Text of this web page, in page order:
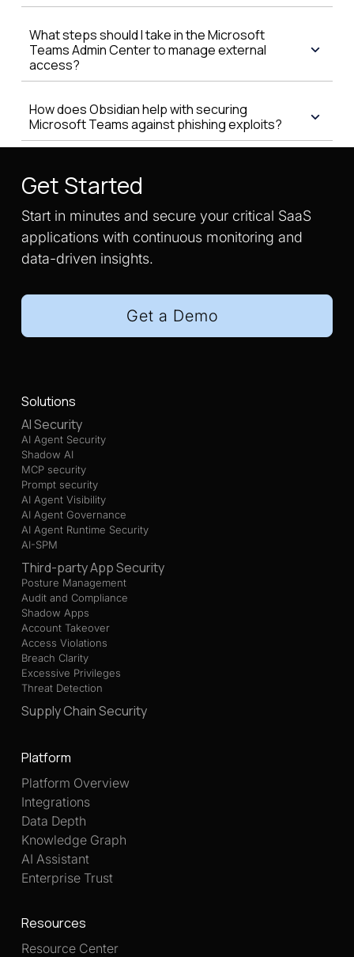
What steps should I take in the Microsoft
Teams Admin Center to manage external
access?
How does Obsidian help with securing
Microsoft Teams against phishing exploits?
Get Started
Start in minutes and secure your critical SaaS
applications with continuous monitoring and
data-driven insights.
Get a Demo
Solutions
AI Security
AI Agent Security
Shadow AI
MCP security
Prompt security
AI Agent Visibility
AI Agent Governance
AI Agent Runtime Security
AI-SPM
Third-party App Security
Posture Management
Audit and Compliance
Shadow Apps
Account Takeover
Access Violations
Breach Clarity
Excessive Privileges
Threat Detection
Supply Chain Security
Platform
Platform Overview
Integrations
Data Depth
Knowledge Graph
AI Assistant
Enterprise Trust
Resources
Resource Center